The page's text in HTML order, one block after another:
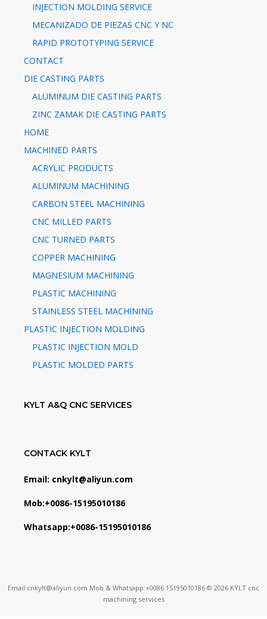
INJECTION MOLDING SERVICE
MECANIZADO DE PIEZAS CNC Y NC
RAPID PROTOTYPING SERVICE
CONTACT
DIE CASTING PARTS
ALUMINUM DIE CASTING PARTS
ZINC ZAMAK DIE CASTING PARTS
HOME
MACHINED PARTS
ACRYLIC PRODUCTS
ALUMINUM MACHINING
CARBON STEEL MACHINING
CNC MILLED PARTS
CNC TURNED PARTS
COPPER MACHINING
MAGNESIUM MACHINING
PLASTIC MACHINING
STAINLESS STEEL MACHINING
PLASTIC INJECTION MOLDING
PLASTIC INJECTION MOLD
PLASTIC MOLDED PARTS
KYLT A&Q CNC SERVICES
CONTACK KYLT
Email: cnkylt@aliyun.com
Mob:+0086-15195010186
Whatsapp:+0086-15195010186
Email:cnkylt@aliyun.com Mob & Whatsapp:+0086 15195010186 © 2026 KYLT cnc
machining services